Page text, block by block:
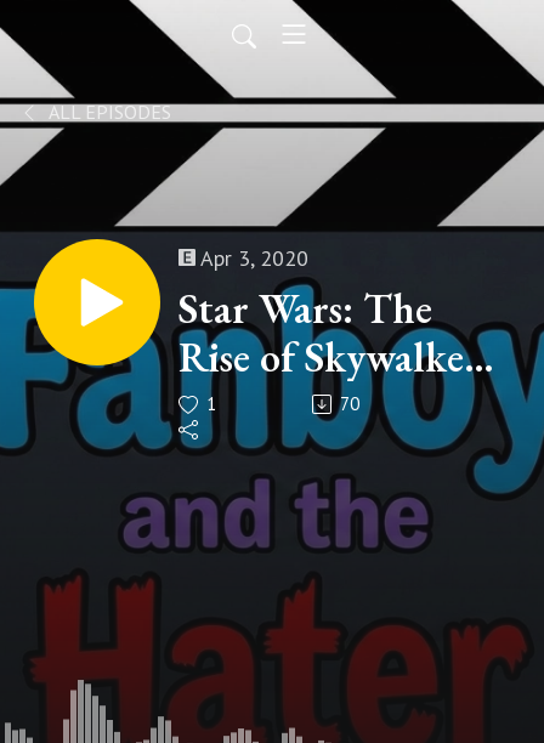
ALL EPISODES
Apr 3, 2020
Star Wars: The
Rise of Skywalker
(Part 3 of 3)
1 70